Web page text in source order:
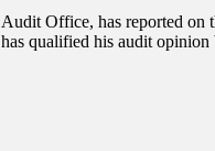
Office, has reported on
qualified his audit opinion